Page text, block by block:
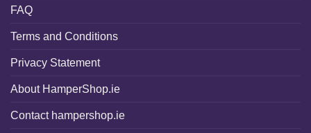
FAQ
Terms and Conditions
Privacy Statement
About HamperShop.ie
Contact hampershop.ie